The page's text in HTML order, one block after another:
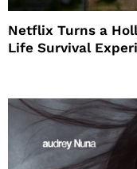
Netflix Turns a
Life Survival